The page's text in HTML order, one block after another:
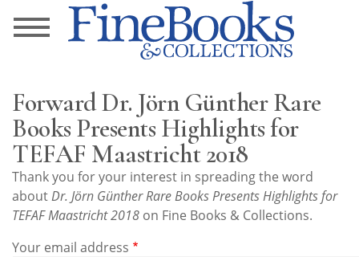
News
Store
Resource
Guide
Subscribe
Forward Dr. Jörn Günther Rare
Books Presents Highlights for
TEFAF Maastricht 2018
Thank you for your interest in spreading the word
aboutDr. Jörn Günther Rare Books Presents Highlights for
TEFAF Maastricht 2018 on Fine Books & Collections.
Your email address